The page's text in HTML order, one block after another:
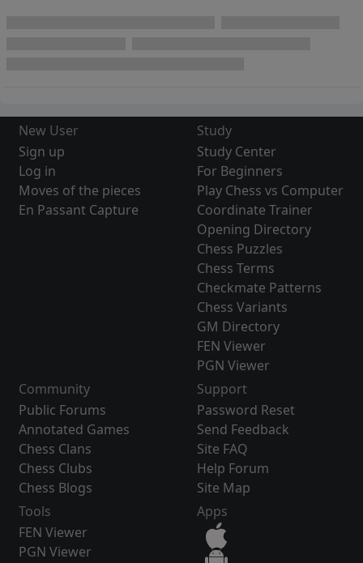
New User
Sign up
Log in
Moves of the pieces
En Passant Capture
Study
Study Center
For Beginners
Play Chess vs Computer
Coordinate Trainer
Opening Directory
Chess Puzzles
Chess Terms
Checkmate Patterns
Chess Variants
GM Directory
FEN Viewer
PGN Viewer
Community
Public Forums
Annotated Games
Chess Clans
Chess Clubs
Chess Blogs
Support
Password Reset
Send Feedback
Site FAQ
Help Forum
Site Map
Tools
FEN Viewer
PGN Viewer
Apps